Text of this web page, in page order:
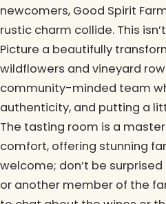
newcomers, Good Spirit
rustic charm collide. This
Picture a beautifully
wildflowers and vineyard
community-minded team
authenticity, and putting a
The tasting room is a
comfort, offering stunning
welcome; don’t be
or another member of the